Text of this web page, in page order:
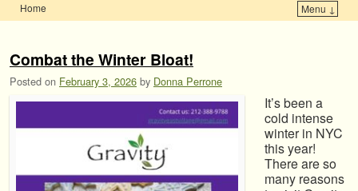
Home
Menu ↓
Combat the Winter Bloat!
Posted on February 3, 2026 by Donna Perrone
It’s been a
cold intense
winter in NYC
this year!
There are so
many reasons